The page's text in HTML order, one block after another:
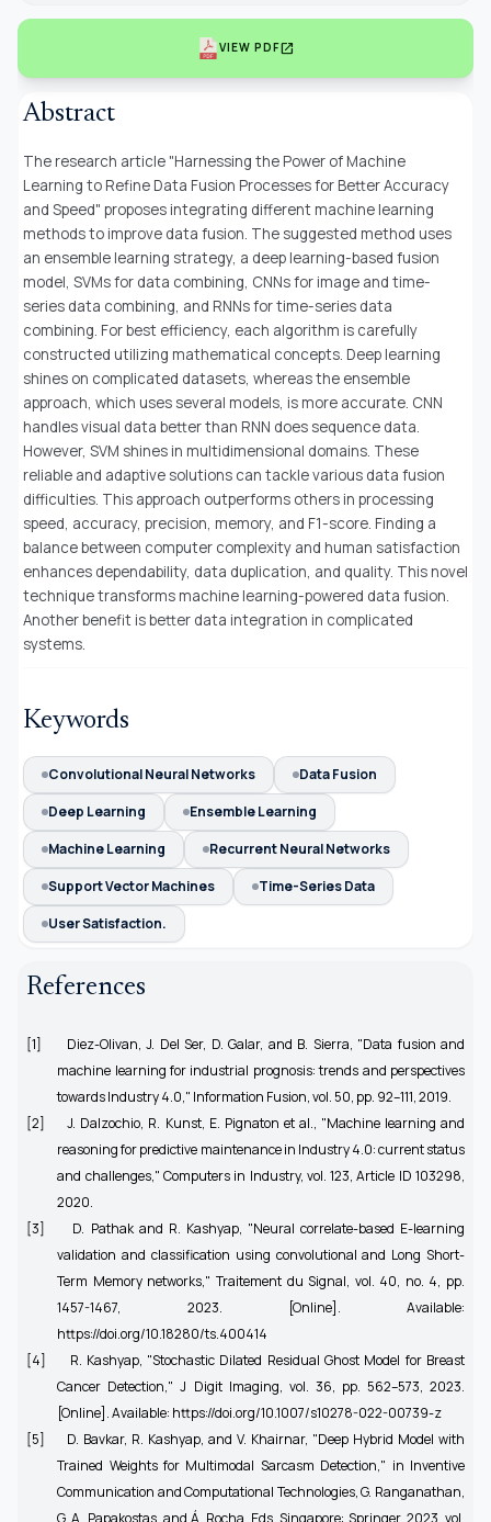
VIEW PDFopen_in_new
Abstract
The research article "Harnessing the Power of Machine
Learning to Refine Data Fusion Processes for Better Accuracy
and Speed" proposes integrating different machine learning
methods to improve data fusion. The suggested method uses
an ensemble learning strategy, a deep learning-based fusion
model, SVMs for data combining, CNNs for image and time-
series data combining, and RNNs for time-series data
combining. For best efficiency, each algorithm is carefully
constructed utilizing mathematical concepts. Deep learning
shines on complicated datasets, whereas the ensemble
approach, which uses several models, is more accurate. CNN
handles visual data better than RNN does sequence data.
However, SVM shines in multidimensional domains. These
reliable and adaptive solutions can tackle various data fusion
difficulties. This approach outperforms others in processing
speed, accuracy, precision, memory, and F1-score. Finding a
balance between computer complexity and human satisfaction
enhances dependability, data duplication, and quality. This novel
technique transforms machine learning-powered data fusion.
Another benefit is better data integration in complicated
systems.
Keywords
Convolutional Neural Networks
Data Fusion
Deep Learning
Ensemble Learning
Machine Learning
Recurrent Neural Networks
Support Vector Machines
Time-Series Data
User Satisfaction.
References
[1]
Diez-Olivan, J. Del Ser, D. Galar, and B. Sierra, "Data fusion and
machine learning for industrial prognosis: trends and perspectives
towards Industry 4.0," Information Fusion, vol. 50, pp. 92–111, 2019.
[2]
J. Dalzochio, R. Kunst, E. Pignaton et al., "Machine learning and
reasoning for predictive maintenance in Industry 4.0: current status
and challenges," Computers in Industry, vol. 123, Article ID 103298,
2020.
[3]
D. Pathak and R. Kashyap, "Neural correlate-based E-learning
validation and classification using convolutional and Long Short-
Term Memory networks," Traitement du Signal, vol. 40, no. 4, pp.
1457-1467, 2023. [Online]. Available:
https://doi.org/10.18280/ts.400414
[4]
R. Kashyap, "Stochastic Dilated Residual Ghost Model for Breast
Cancer Detection," J Digit Imaging, vol. 36, pp. 562–573, 2023.
[Online]. Available: https://doi.org/10.1007/s10278-022-00739-z
[5]
D. Bavkar, R. Kashyap, and V. Khairnar, "Deep Hybrid Model with
Trained Weights for Multimodal Sarcasm Detection," in Inventive
Communication and Computational Technologies, G. Ranganathan,